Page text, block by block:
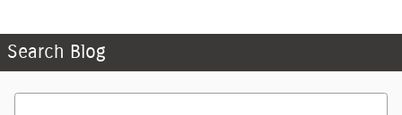
Search Blog
Search Blog